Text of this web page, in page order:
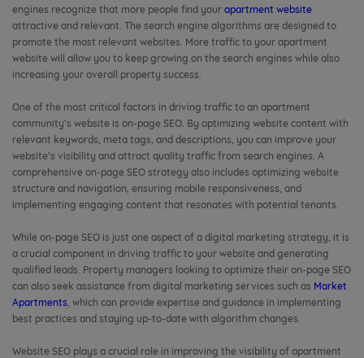
engines recognize that more people find your apartment website
attractive and relevant. The search engine algorithms are designed to
promote the most relevant websites. More traffic to your apartment
website will allow you to keep growing on the search engines while also
increasing your overall property success.
One of the most critical factors in driving traffic to an apartment
community’s website is on-page SEO. By optimizing website content with
relevant keywords, meta tags, and descriptions, you can improve your
website’s visibility and attract quality traffic from search engines. A
comprehensive on-page SEO strategy also includes optimizing website
structure and navigation, ensuring mobile responsiveness, and
implementing engaging content that resonates with potential tenants.
While on-page SEO is just one aspect of a digital marketing strategy, it is
a crucial component in driving traffic to your website and generating
qualified leads. Property managers looking to optimize their on-page SEO
can also seek assistance from digital marketing services such as Market
Apartments, which can provide expertise and guidance in implementing
best practices and staying up-to-date with algorithm changes.
Website SEO plays a crucial role in improving the visibility of apartment